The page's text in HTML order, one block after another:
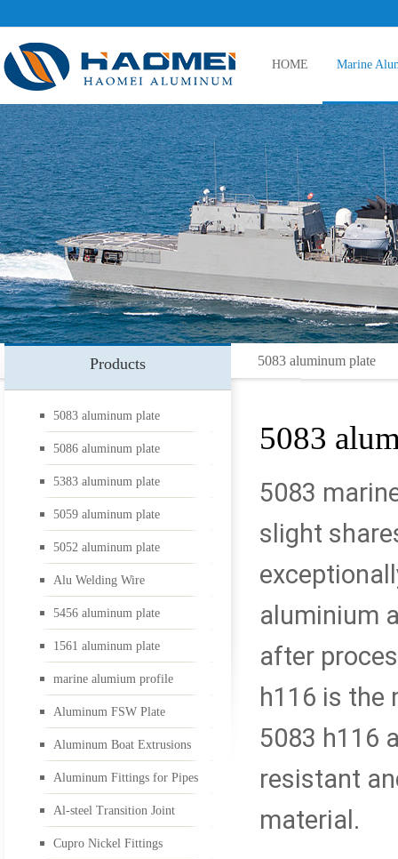
HOME Marine
5083 aluminum plate
5086 aluminum plate
5383 aluminum plate
5059 aluminum plate
5052 aluminum plate
Alu Welding Wire
Aluminum FSW Plate
5083 aluminum plate
5083
5083
slight
aluminium
after
h116 is the
5083 h116
resistant
material.
Products
5083 aluminum plate
5086 aluminum plate
5383 aluminum plate
5059 aluminum plate
5052 aluminum plate
Alu Welding Wire
5456 aluminum plate
1561 aluminum plate
marine alumium profile
Aluminum FSW Plate
Aluminum Boat Extrusions
Aluminum Fittings for Pipes
Al-steel Transition Joint
Cupro Nickel Fittings